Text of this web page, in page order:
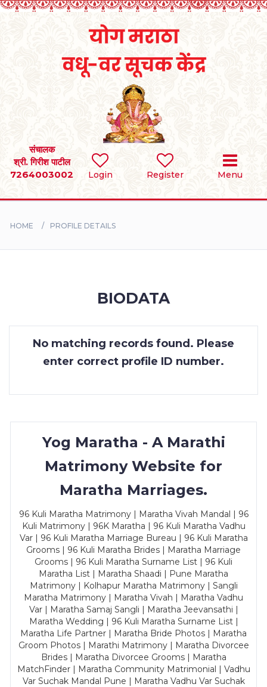
Login Register Menu
संचालक
श्री. गिरीश पाटील
7264003002
SEARCH
BRIDES
CONTACT
HOME PROFILE DETAILS
BIODATA
No matching records found. Please
enter correct profile ID number.
Yog Maratha - A Marathi
Matrimony Website for
Maratha Marriages.
96 Kuli Maratha Matrimony | Maratha Vivah Mandal | 96
Kuli Matrimony | 96K Maratha | 96 Kuli Maratha Vadhu
Var | 96 Kuli Maratha Marriage Bureau | 96 Kuli Maratha
Grooms | 96 Kuli Maratha Brides | Maratha Marriage
Grooms | 96 Kuli Maratha Surname List | 96 Kuli
Maratha List | Maratha Shaadi | Pune Maratha
Matrimony | Kolhapur Maratha Matrimony | Sangli
Maratha Matrimony | Maratha Vivah | Maratha Vadhu
Var | Maratha Samaj Sangli | Maratha Jeevansathi |
Maratha Wedding | 96 Kuli Maratha Surname List |
Maratha Life Partner | Maratha Bride Photos | Maratha
Groom Photos | Marathi Matrimony | Maratha Divorcee
Brides | Maratha Divorcee Grooms | Maratha
MatchFinder | Maratha Community Matrimonial | Vadhu
Var Suchak Mandal Pune | Maratha Vadhu Var Suchak